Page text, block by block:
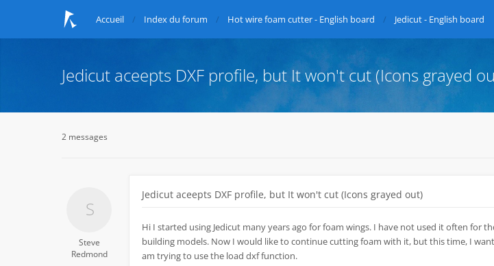
Accueil Index du forum Hot wire foam cutter - English board Jedicut - English board
Jedicut aceepts DXF profile, but It won't cut (Icons grayed
2 messages
Steve
Redmond
Jedicut aceepts DXF profile, but It won't cut (Icons grayed out)
Hi I started using Jedicut many years ago for foam wings. I have not used it often for
building models. Now I would like to continue cutting foam with it, but this time, I
am trying to use the load dxf function.